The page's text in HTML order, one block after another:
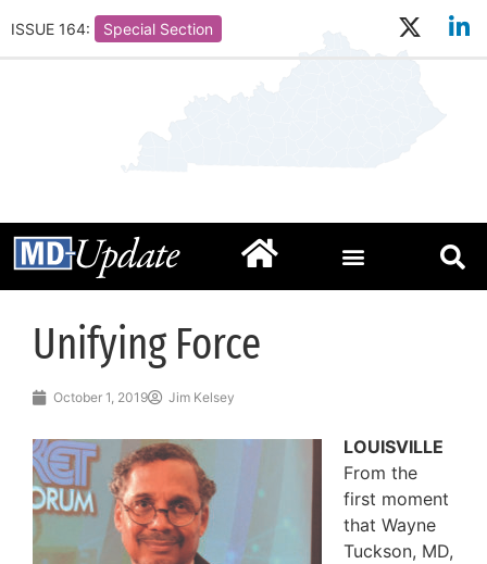
ISSUE 164: Special Section
Unifying Force
October 1, 2019 Jim Kelsey
LOUISVILLE
From the
first moment
that Wayne
Tuckson, MD,